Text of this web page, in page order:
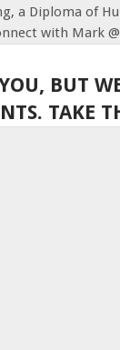
a Diploma of
with Mark
BUT
TAKE